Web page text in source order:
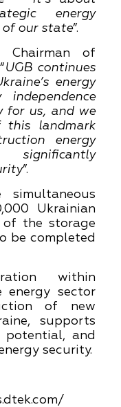
energy
of our state”.
Chairman of
UGB continues
energy
independence
for us, and we
landmark
energy
”.
Ukrainian
of the storage
be completed
within
energy sector
of new
supports
potential, and
security.